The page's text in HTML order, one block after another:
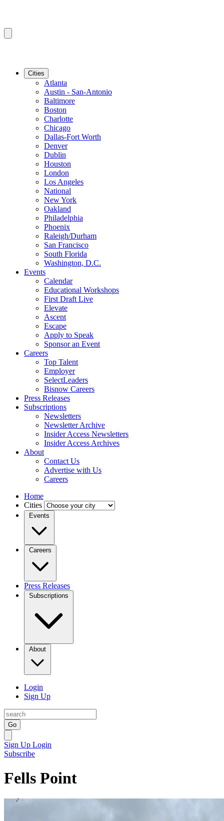
Cities
Atlanta
Austin - San-Antonio
Baltimore
Boston
Charlotte
Chicago
Dallas-Fort Worth
Denver
Dublin
Houston
London
Los Angeles
National
New York
Oakland
Philadelphia
Phoenix
Raleigh/Durham
San Francisco
South Florida
Washington, D.C.
Events
Calendar
Educational Workshops
First Draft Live
Elevate
Ascent
Escape
Apply to Speak
Sponsor an Event
Careers
Top Talent
Employer
SelectLeaders
Bisnow Careers
Press Releases
Subscriptions
Newsletters
Newsletter Archive
Insider Access Newsletters
Insider Access Archives
About
Contact Us
Advertise with Us
Careers
Home
Cities
Events
Careers
Press Releases
Subscriptions
About
Login
Sign Up
Go
Sign Up Login
Subscribe
Fells Point